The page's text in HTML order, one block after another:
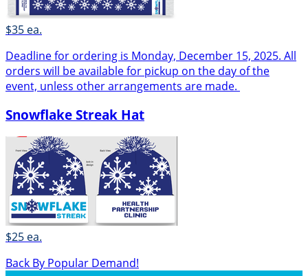
$35 ea.
Deadline for ordering is Monday, December 15, 2025. All
orders will be available for pickup on the day of the
event, unless other arrangements are made.
Snowflake Streak Hat
$25 ea.
Back By Popular Demand!